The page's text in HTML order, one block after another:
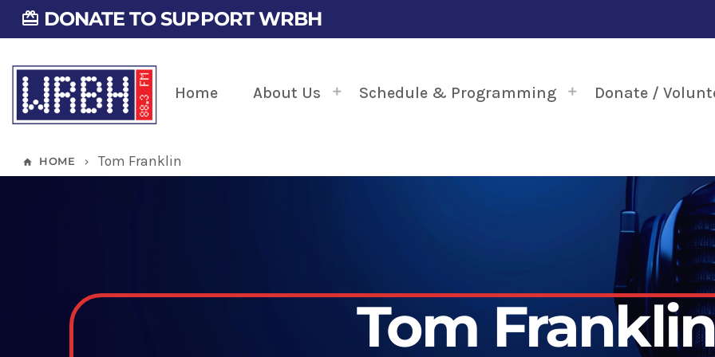
card_giftcard DONATE TO SUPPORT WRBH
Home About Us Schedule & Programming Donate /
home HOME keyboard_arrow_right Tom Franklin
Tom